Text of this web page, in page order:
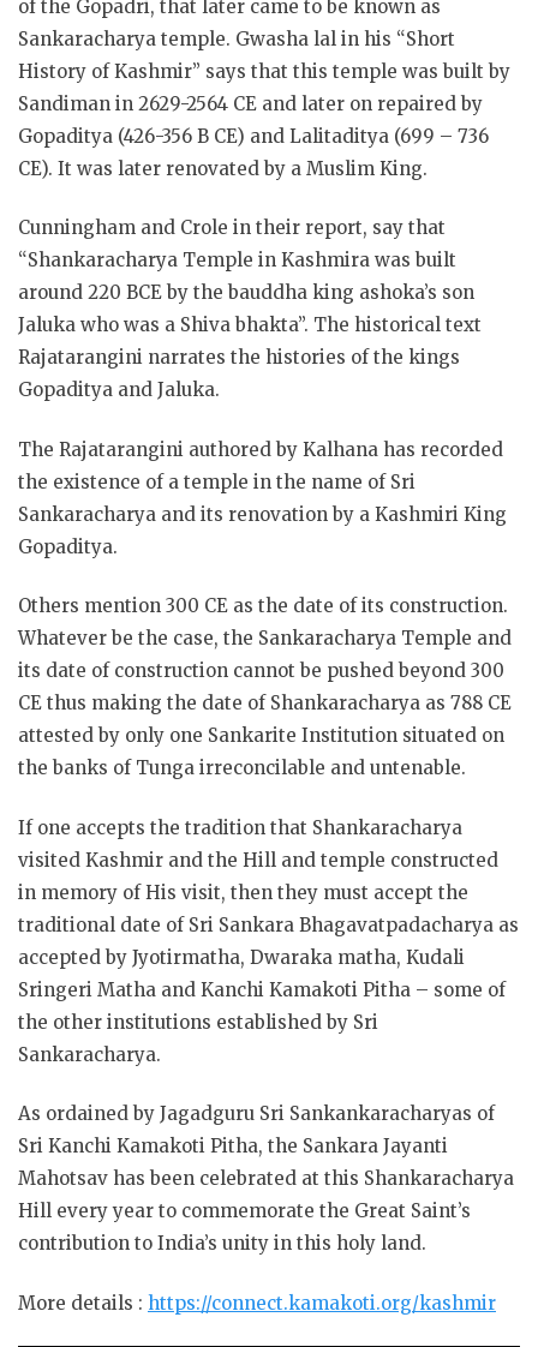
of the Gopadri, that later came to be known as
Sankaracharya temple. Gwasha lal in his “Short
History of Kashmir” says that this temple was built by
Sandiman in 2629-2564 CE and later on repaired by
Gopaditya (426-356 B CE) and Lalitaditya (699 – 736
CE). It was later renovated by a Muslim King.
Cunningham and Crole in their report, say that
“Shankaracharya Temple in Kashmira was built
around 220 BCE by the bauddha king ashoka’s son
Jaluka who was a Shiva bhakta”. The historical text
Rajatarangini narrates the histories of the kings
Gopaditya and Jaluka.
The Rajatarangini authored by Kalhana has recorded
the existence of a temple in the name of Sri
Sankaracharya and its renovation by a Kashmiri King
Gopaditya.
Others mention 300 CE as the date of its construction.
Whatever be the case, the Sankaracharya Temple and
its date of construction cannot be pushed beyond 300
CE thus making the date of Shankaracharya as 788 CE
attested by only one Sankarite Institution situated on
the banks of Tunga irreconcilable and untenable.
If one accepts the tradition that Shankaracharya
visited Kashmir and the Hill and temple constructed
in memory of His visit, then they must accept the
traditional date of Sri Sankara Bhagavatpadacharya as
accepted by Jyotirmatha, Dwaraka matha, Kudali
Sringeri Matha and Kanchi Kamakoti Pitha – some of
the other institutions established by Sri
Sankaracharya.
As ordained by Jagadguru Sri Sankankaracharyas of
Sri Kanchi Kamakoti Pitha, the Sankara Jayanti
Mahotsav has been celebrated at this Shankaracharya
Hill every year to commemorate the Great Saint’s
contribution to India’s unity in this holy land.
More details : https://connect.kamakoti.org/kashmir